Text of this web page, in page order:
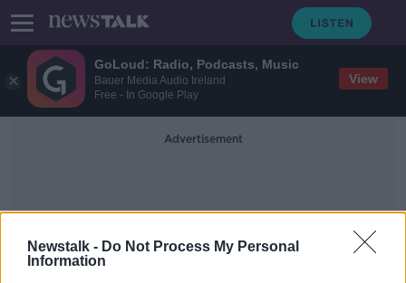
GoLoud: Radio, Podcasts, Music
Bauer Media Audio Ireland
Free - In Google Play
View
Newstalk - Do Not Process My Personal
Information
Advertisement